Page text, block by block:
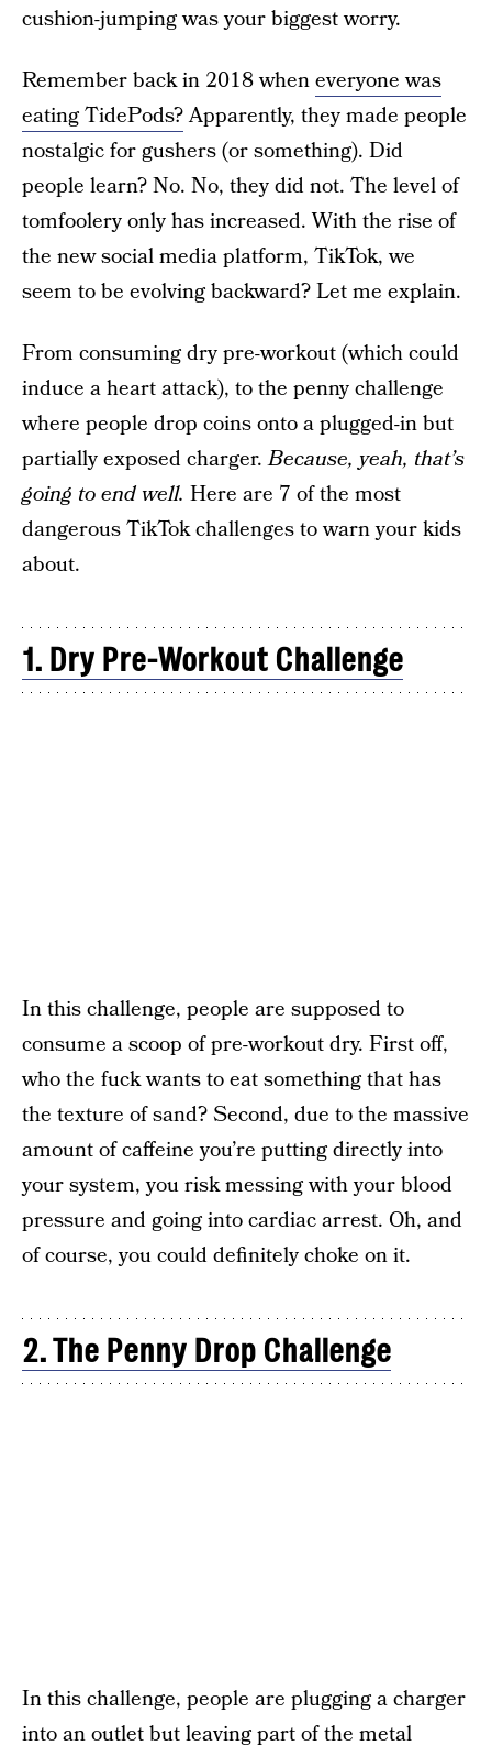
cushion-jumping was your biggest worry.
Remember back in 2018 wheneveryone was
eating TidePods?Apparently, they made people
nostalgic for gushers (or something). Did
people learn? No. No, they did not. The level of
tomfoolery only has increased. With the rise of
the new social media platform, TikTok, we
seem to be evolving backward? Let me explain.
From consuming dry pre-workout (which could
induce a heart attack), to the penny challenge
where people drop coins onto a plugged-in but
partially exposed charger.Because, yeah, that’s
going to end well. Here are 7 of the most
dangerous TikTok challenges to warn your kids
about.
1. Dry Pre-Workout Challenge
In this challenge, people are supposed to
consume a scoop of pre-workout dry. First off,
who the fuck wants to eat something that has
the texture of sand? Second, due to the massive
amount of caffeine you’re putting directly into
your system, you risk messing with your blood
pressure and going into cardiac arrest. Oh, and
of course, you could definitely choke on it.
2. The Penny Drop Challenge
In this challenge, people are plugging a charger
into an outlet but leaving part of the metal